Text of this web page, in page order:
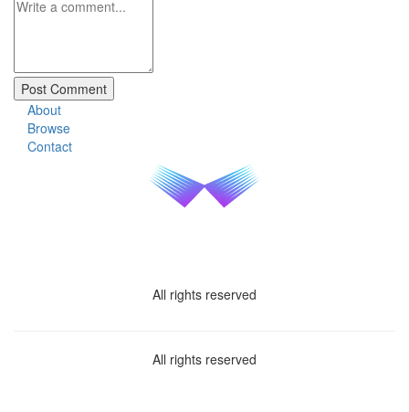
About
Browse
Contact
All rights reserved
All rights reserved